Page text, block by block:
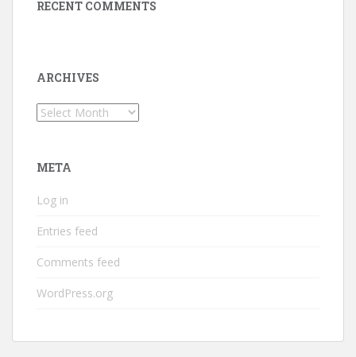
RECENT COMMENTS
ARCHIVES
Archives
META
Log in
Entries feed
Comments feed
WordPress.org